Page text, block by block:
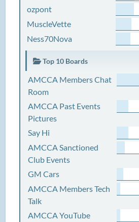
ozpont
MuscleVette
Ness70Nova
Top 10 Boards
AMCCA Members Chat
Room
AMCCA Past Events
Pictures
Say Hi
AMCCA Sanctioned
Club Events
GM Cars
AMCCA Members Tech
Talk
AMCCA YouTube